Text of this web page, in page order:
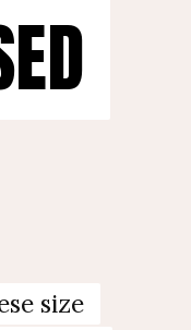
size
size